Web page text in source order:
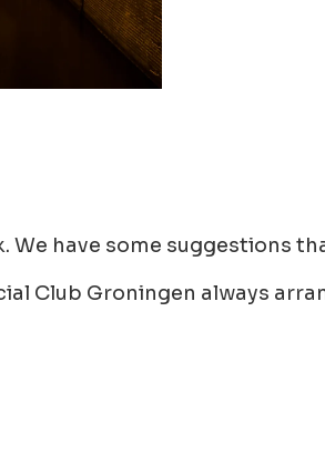
have some suggestions
Club Groningen always